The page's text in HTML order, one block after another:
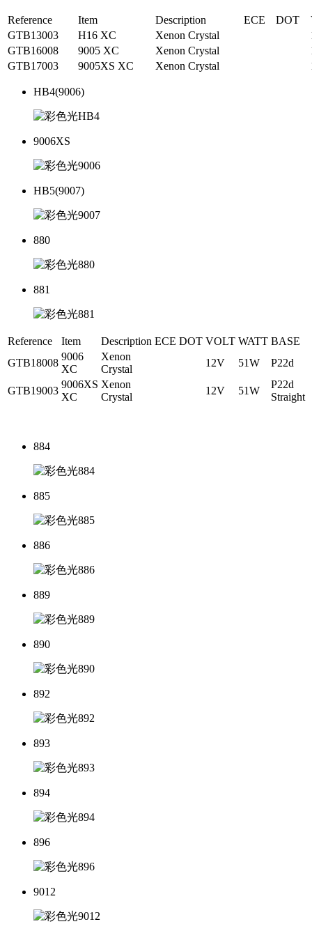
Reference Item Description ECE DOT
GTB13003
H16 XC Xenon Crystal
GTB16008
9005 XC Xenon Crystal
GTB17003
9005XS XC Xenon Crystal
HB4(9006)
9006XS
HB5(9007)
880
881
Reference Item Description ECE DOT VOLT WATT BASE
GTB18008
9006
XC
Xenon
Crystal
12V 51W P22d
GTB19003
9006XS
XC
Xenon
Crystal
12V 51W
P22d
Straight
884
885
886
889
890
892
893
894
896
9012